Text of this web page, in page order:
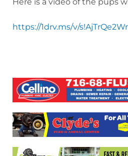
https://1drv.ms/v/